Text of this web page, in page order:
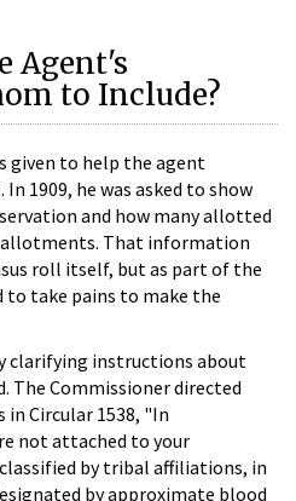
Agent's
to Include?
given to help the agent
1909, he was asked to show
and how many allotted
That information
roll itself, but as part of the
to take pains to make the
clarifying instructions about
The Commissioner directed
Circular 1538, "In
not attached to your
by tribal affiliations, in
by approximate blood